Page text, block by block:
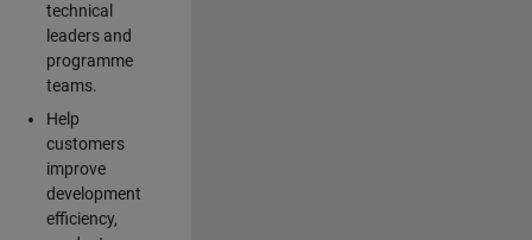
technical
leaders and
programme
teams.
Help
customers
improve
development
efficiency,